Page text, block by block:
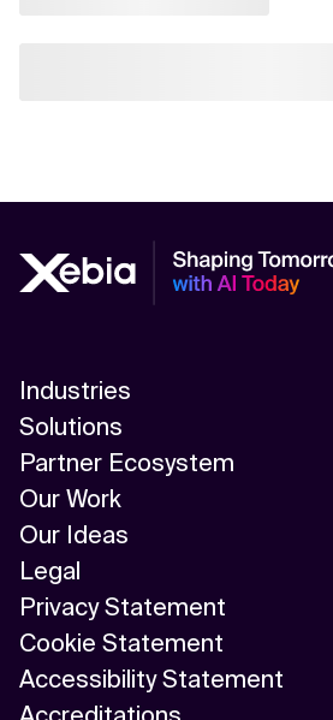
Industries
Solutions
Partner Ecosystem
Our Work
Our Ideas
Legal
Privacy Statement
Cookie Statement
Accessibility Statement